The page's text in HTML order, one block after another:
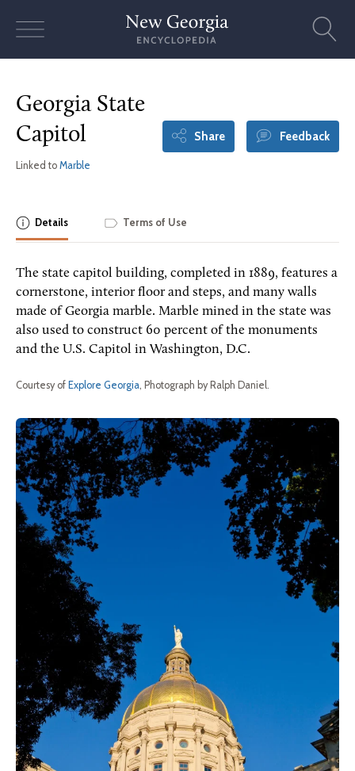
Georgia State
Capitol
Linked to Marble
Share Feedback
Details Terms of Use
The state capitol building, completed in 1889, features a
cornerstone, interior floor and steps, and many walls
made of Georgia marble. Marble mined in the state was
also used to construct 60 percent of the monuments
and the U.S. Capitol in Washington, D.C.
Courtesy of Explore Georgia, Photograph by Ralph Daniel.